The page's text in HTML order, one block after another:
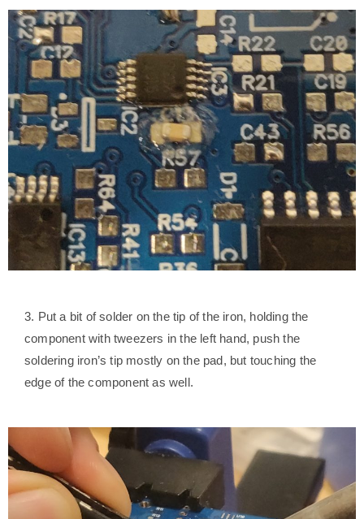
3. Put a bit of solder on the tip of the iron, holding the
component with tweezers in the left hand, push the
soldering iron’s tip mostly on the pad, but touching the
edge of the component as well.